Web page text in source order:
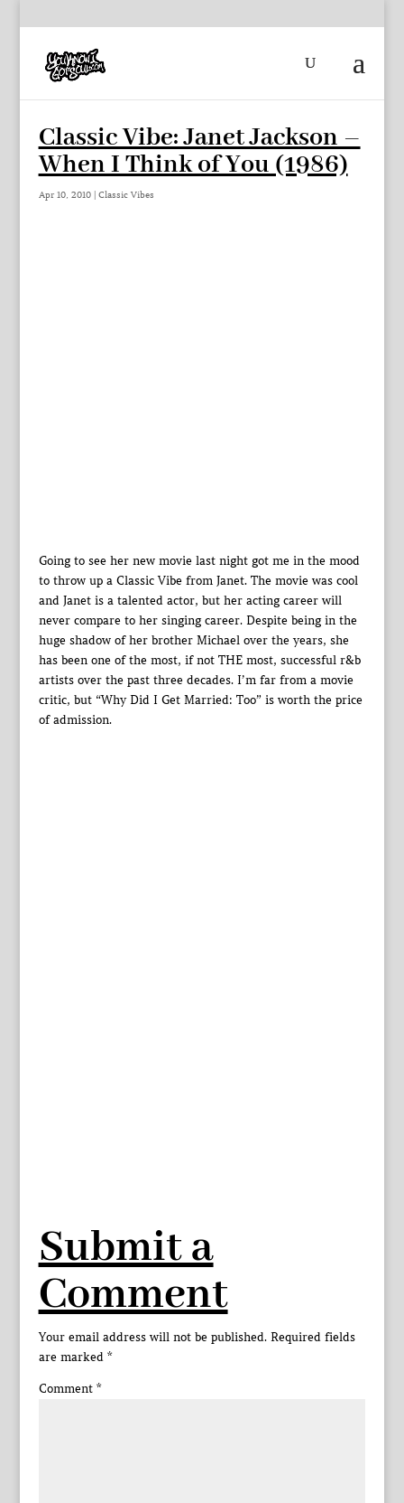
Classic Vibe: Janet Jackson –
When I Think of You (1986)
Apr 10, 2010| Classic Vibes
Going to see her new movie last night got me in the mood
to throw up a Classic Vibe from Janet. The movie was cool
and Janet is a talented actor, but her acting career will
never compare to her singing career. Despite being in the
huge shadow of her brother Michael over the years, she
has been one of the most, if not THE most, successful r&b
artists over the past three decades. I’m far from a movie
critic, but “Why Did I Get Married: Too” is worth the price
of admission.
Submit a
Comment
Your email address will not be published. Required fields
are marked *
Comment *